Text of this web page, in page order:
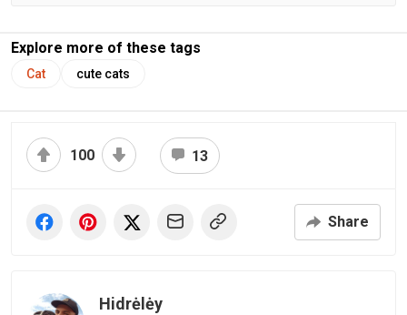
Explore more of these tags
Cat cute cats
100 13
Share
Hidrėlėy